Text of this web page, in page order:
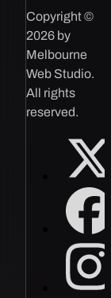
Copyright ©
2026 by
Melbourne
Web Studio.
All rights
reserved.